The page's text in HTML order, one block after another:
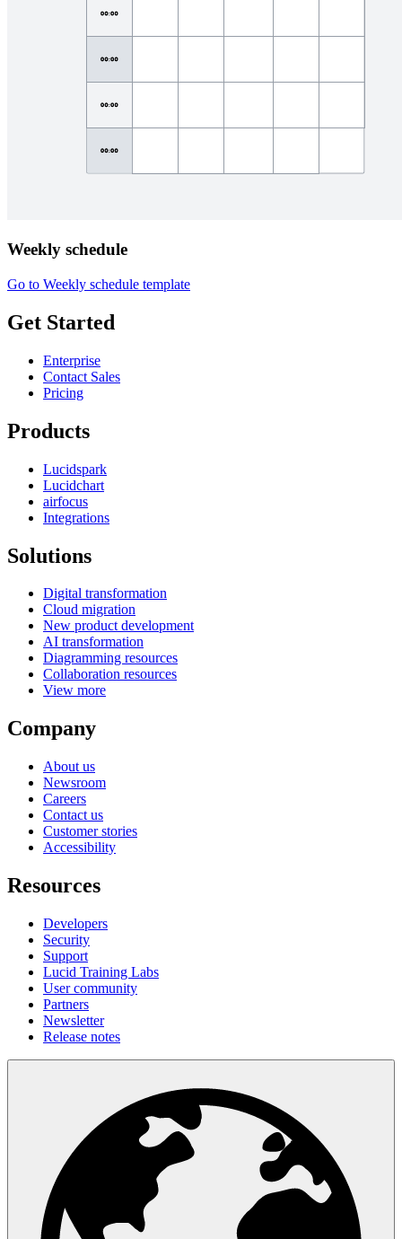
Weekly schedule
Go to Weekly schedule template
Get Started
Enterprise
Contact Sales
Pricing
Products
Lucidspark
Lucidchart
airfocus
Integrations
Solutions
Digital transformation
Cloud migration
New product development
AI transformation
Diagramming resources
Collaboration resources
View more
Company
About us
Newsroom
Careers
Contact us
Customer stories
Accessibility
Resources
Developers
Security
Support
Lucid Training Labs
User community
Partners
Newsletter
Release notes